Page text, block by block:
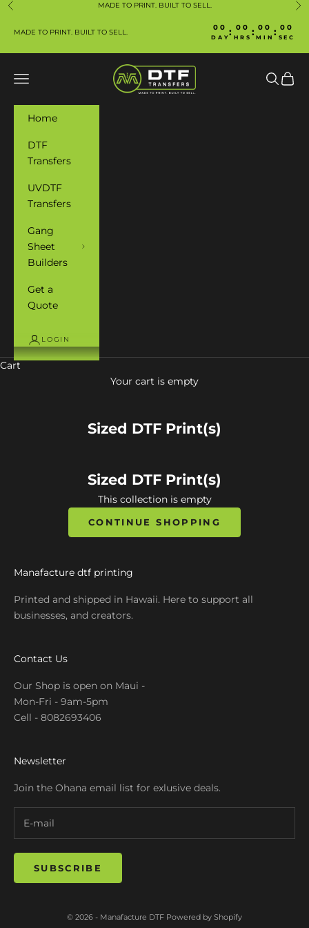
Skip to content
Previous MADE TO PRINT. BUILT TO SELL.
MADE TO PRINT. BUILT TO SELL. 00
DAY: 00
HRS : 00
MIN : 00
SEC
Manafacture DTF
Navigation menu Search
Cart
Home
DTF
Transfers
UVDTF
Transfers
Gang
Sheet
Builders
Get a
Quote
LOGIN
Cart
Your cart is empty
Sized DTF Print(s)
Sized DTF Print(s)
This collection is empty
CONTINUE SHOPPING
Manafacture dtf printing
Printed and shipped in Hawaii. Here to support all
businesses, and creators.
Contact Us
Our Shop is open on Maui -
Mon-Fri - 9am-5pm
Cell - 8082693406
Newsletter
Join the Ohana email list for exlusive deals.
SUBSCRIBE
© 2026 - Manafacture DTF Powered by Shopify